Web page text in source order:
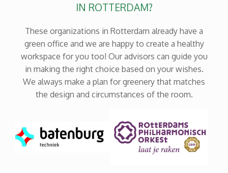
IN ROTTERDAM?
These organizations in Rotterdam already have a
green office and we are happy to create a healthy
workspace for you too! Our advisors can guide you
in making the right choice based on your wishes.
We always make a plan for greenery that matches
the design and circumstances of the room.